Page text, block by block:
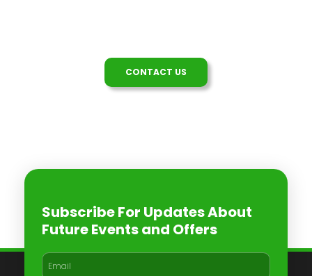
CONTACT US
Subscribe For Updates About
Future Events and Offers